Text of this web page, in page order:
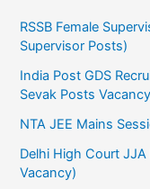
RSSB Female
Supervisor Posts)
India Post GDS
Sevak Posts
NTA JEE Mains
Delhi High Court
Vacancy)